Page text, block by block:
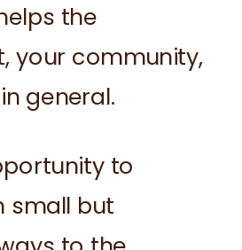
the
your community,
general.
to
small but